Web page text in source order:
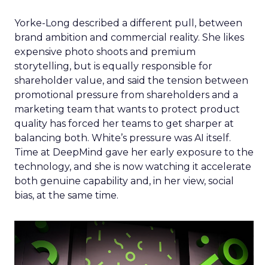
Yorke-Long described a different pull, between
brand ambition and commercial reality. She likes
expensive photo shoots and premium
storytelling, but is equally responsible for
shareholder value, and said the tension between
promotional pressure from shareholders and a
marketing team that wants to protect product
quality has forced her teams to get sharper at
balancing both. White’s pressure was AI itself.
Time at DeepMind gave her early exposure to the
technology, and she is now watching it accelerate
both genuine capability and, in her view, social
bias, at the same time.